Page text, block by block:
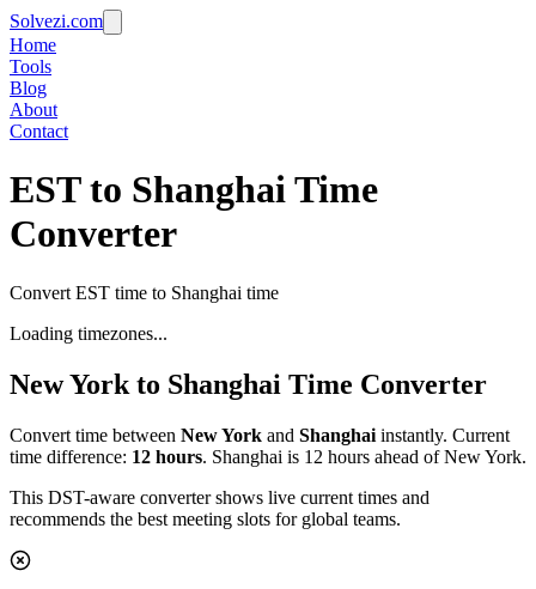
Solvezi.com
Home
Tools
Blog
About
Contact
EST to Shanghai Time
Converter
Convert EST time to Shanghai time
Loading timezones...
New York to Shanghai Time Converter
Convert time between New York and Shanghai instantly. Current
time difference: 12 hours. Shanghai is 12 hours ahead of New York.
This DST-aware converter shows live current times and
recommends the best meeting slots for global teams.